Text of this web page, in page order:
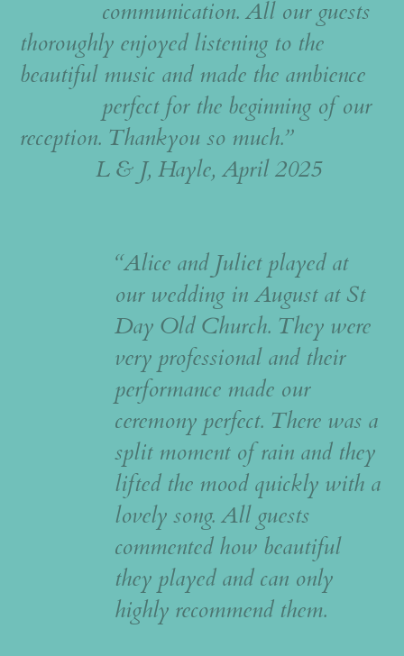
communication. All our guests
thoroughly enjoyed listening to the
beautiful music and made the ambience
perfect for the beginning of our
reception. Thankyou so much.”
L & J, Hayle, April 2025
“Alice and Juliet played at
our wedding in August at St
Day Old Church. They were
very professional and their
performance made our
ceremony perfect. There was a
split moment of rain and they
lifted the mood quickly with a
lovely song. All guests
commented how beautiful
they played and can only
highly recommend them.